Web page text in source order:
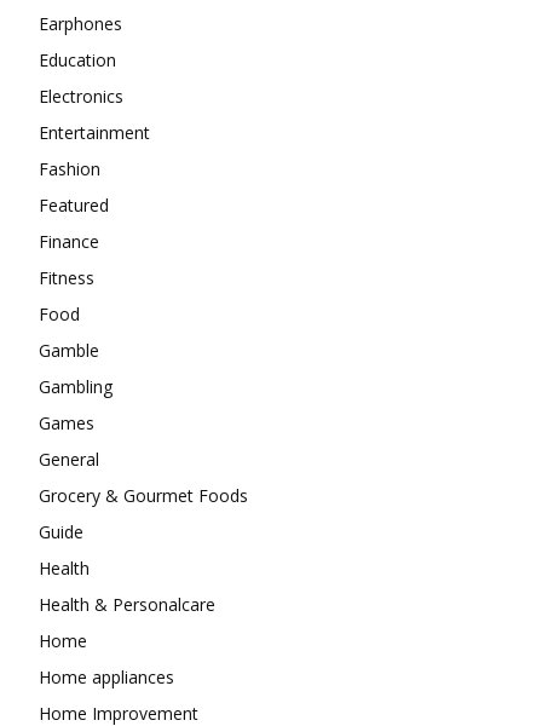
Earphones
Education
Electronics
Entertainment
Fashion
Featured
Finance
Fitness
Food
Gamble
Gambling
Games
General
Grocery & Gourmet Foods
Guide
Health
Health & Personalcare
Home
Home appliances
Home Improvement